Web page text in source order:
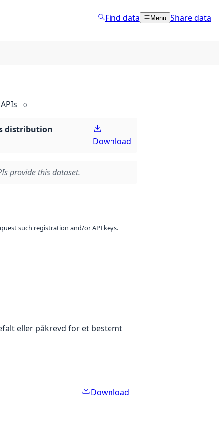
Find data Menu Share data
APIs 0
distribution
Download
provide this dataset.
such registration and/or API keys.
eller påkrevd for et bestemt
Download